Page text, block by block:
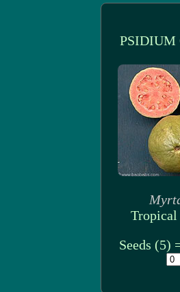
PSIDIUM
Tropical
Seeds (5)